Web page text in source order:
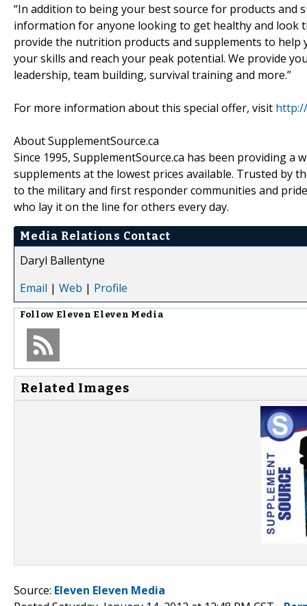
“In addition to being your best source for products and
information for anyone looking to get healthy and look
provide the nutrition products and supplements to help
your skills and reach your peak potential. We provide
leadership, team building, survival training and more.”
For more information about this special offer, visit
About SupplementSource.ca
Since 1995, SupplementSource.ca has been providing
supplements at the lowest prices available. Trusted by
to the military and first responder communities and
who lay it on the line for others every day.
Media Relations Contact
Daryl Ballentyne
Email | Web | Profile
Follow Eleven Eleven Media
Related Images
Source: Eleven Eleven Media